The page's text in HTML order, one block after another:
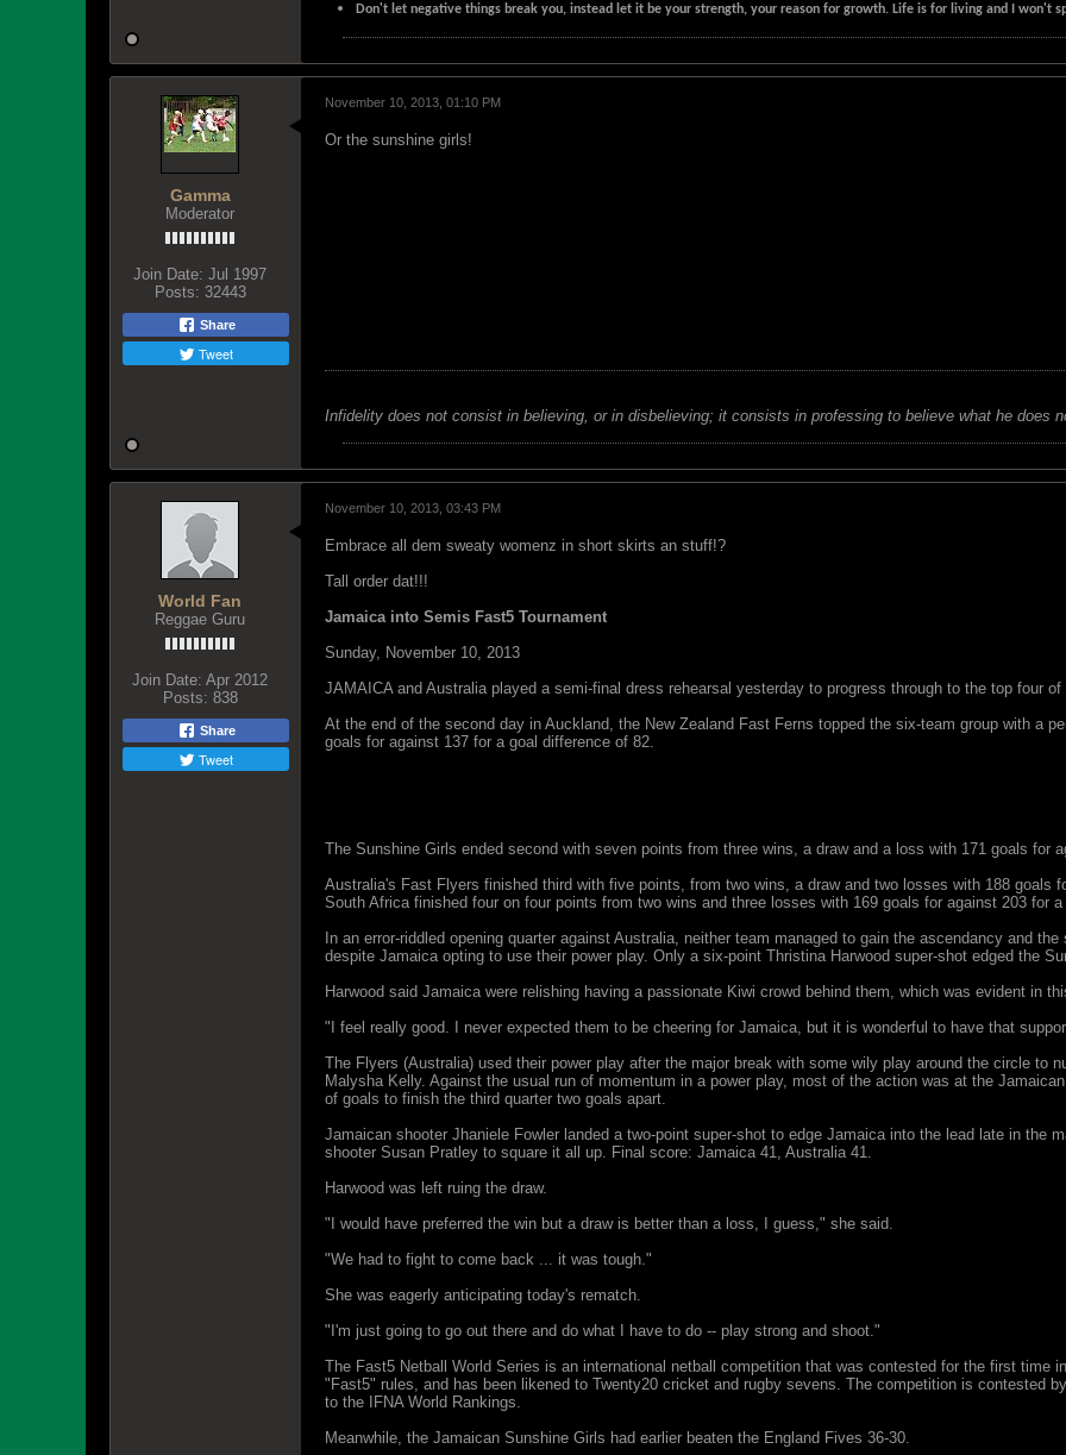
Don't let negative things break you, instead let it be your strength, your reason for growth. Life is for living and I won't
Gamma
Moderator
Join Date: Jul 1997
Posts: 32443
Share
Tweet
November 10, 2013, 01:10 PM
Or the sunshine girls!
Infidelity does not consist in believing, or in disbelieving; it consists in professing to believe what he does
World Fan
Reggae Guru
Join Date: Apr 2012
Posts: 838
Share
Tweet
November 10, 2013, 03:43 PM
Embrace all dem sweaty womenz in short skirts an stuff!?
Tall order dat!!!
Jamaica into Semis Fast5 Tournament
Sunday, November 10, 2013
JAMAICA and Australia played a semi-final dress rehearsal yesterday to progress through to the top four
At the end of the second day in Auckland, the New Zealand Fast Ferns topped the six-team group with a
goals for against 137 for a goal difference of 82.
The Sunshine Girls ended second with seven points from three wins, a draw and a loss with 171 goals for
Australia's Fast Flyers finished third with five points, from two wins, a draw and two losses with 188 goals
South Africa finished four on four points from two wins and three losses with 169 goals for against 203 for
In an error-riddled opening quarter against Australia, neither team managed to gain the ascendancy and
despite Jamaica opting to use their power play. Only a six-point Thristina Harwood super-shot edged the
Harwood said Jamaica were relishing having a passionate Kiwi crowd behind them, which was evident in
"I feel really good. I never expected them to be cheering for Jamaica, but it is wonderful to have that
The Flyers (Australia) used their power play after the major break with some wily play around the circle to
Malysha Kelly. Against the usual run of momentum in a power play, most of the action was at the
of goals to finish the third quarter two goals apart.
Jamaican shooter Jhaniele Fowler landed a two-point super-shot to edge Jamaica into the lead late in the
shooter Susan Pratley to square it all up. Final score: Jamaica 41, Australia 41.
Harwood was left ruing the draw.
"I would have preferred the win but a draw is better than a loss, I guess," she said.
"We had to fight to come back ... it was tough."
She was eagerly anticipating today's rematch.
"I'm just going to go out there and do what I have to do -- play strong and shoot."
The Fast5 Netball World Series is an international netball competition that was contested for the first time
"Fast5" rules, and has been likened to Twenty20 cricket and rugby sevens. The competition is contested
to the IFNA World Rankings.
Meanwhile, the Jamaican Sunshine Girls had earlier beaten the England Fives 36-30.